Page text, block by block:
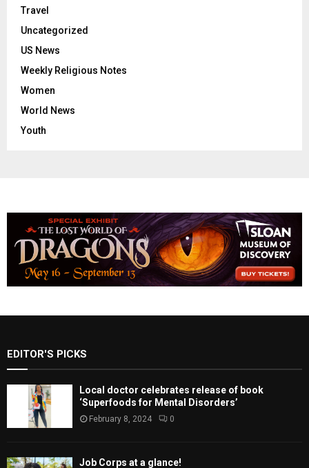
Travel
Uncategorized
US News
Weekly Religious Notes
Women
World News
Youth
EDITOR'S PICKS
Local doctor celebrates release of book
‘Superfoods for Mental Disorders’
February 8, 2024 0
Job Corps at a glance!